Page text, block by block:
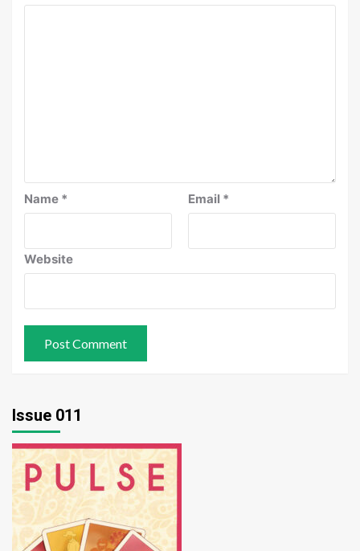
Name * Email *
Website
Issue 011